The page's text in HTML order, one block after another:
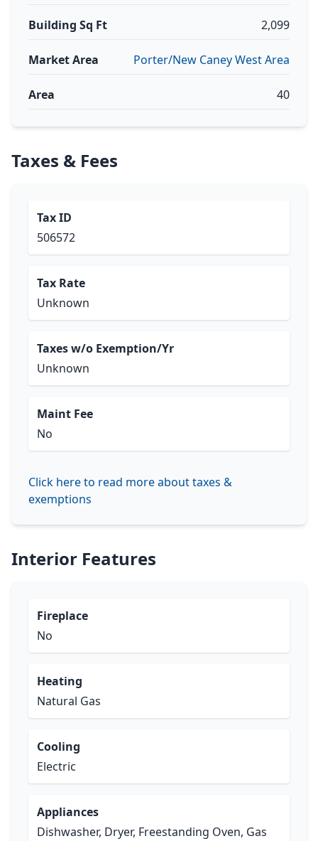
Building Sq Ft 2,099
Market Area Porter/New Caney West Area
Area 40
Taxes & Fees
Tax ID
506572
Tax Rate
Unknown
Taxes w/o Exemption/Yr
Unknown
Maint Fee
No
Click here to read more about taxes &
exemptions
Interior Features
Fireplace
No
Heating
Natural Gas
Cooling
Electric
Appliances
Dishwasher, Dryer, Freestanding Oven, Gas